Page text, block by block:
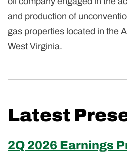
and production of
gas properties located in the
West Virginia.
Latest
2Q 2026 Earnings